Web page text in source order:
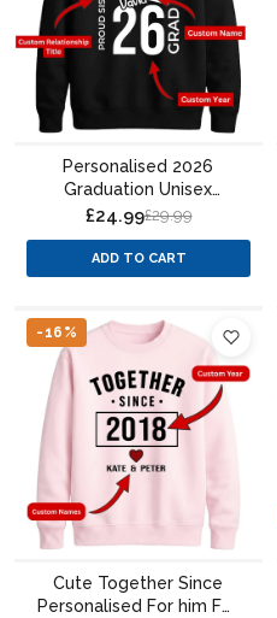
Personalised 2026
Graduation Unisex
Sweatshirt Custom
£24.99£29.99
ADD TO CART
-16%
Cute Together Since
Personalised For him For